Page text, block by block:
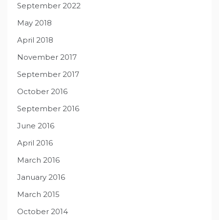
September 2022
May 2018
April 2018
November 2017
September 2017
October 2016
September 2016
June 2016
April 2016
March 2016
January 2016
March 2015
October 2014